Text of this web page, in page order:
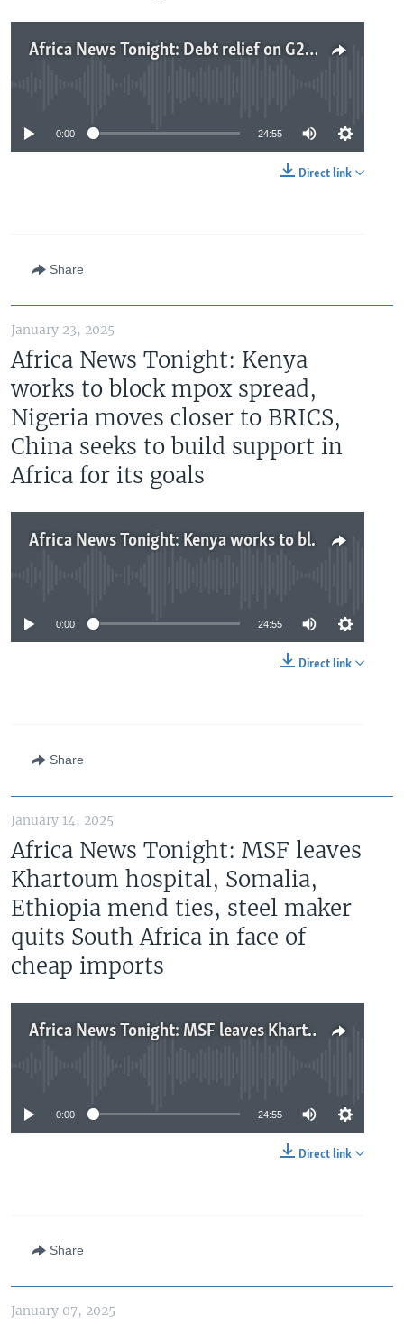
Africa News Tonight: Debt relief on G20 finance ministers’ agenda, US risks losing business in Africa, MSF closes operations in Sudan camp
0:00 24:55
Direct link
Share
January 23, 2025
Africa News Tonight: Kenya
works to block mpox spread,
Nigeria moves closer to BRICS,
China seeks to build support in
Africa for its goals
Africa News Tonight: Kenya works to block mpox spread, Nigeria moves closer to BRICS, China seeks to build support in Africa for its goals
0:00 24:55
Direct link
Share
January 14, 2025
Africa News Tonight: MSF leaves
Khartoum hospital, Somalia,
Ethiopia mend ties, steel maker
quits South Africa in face of
cheap imports
Africa News Tonight: MSF leaves Khartoum hospital, Somalia, Ethiopia mend ties, steel maker quits South Africa in face of cheap imports
0:00 24:55
Direct link
Share
January 07, 2025